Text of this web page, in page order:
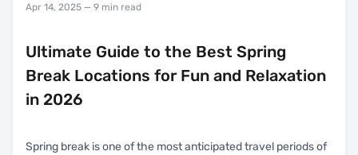
Apr 14, 2025 — 9 min read
Ultimate Guide to the Best Spring
Break Locations for Fun and Relaxation
in 2026
Spring break is one of the most anticipated travel periods of